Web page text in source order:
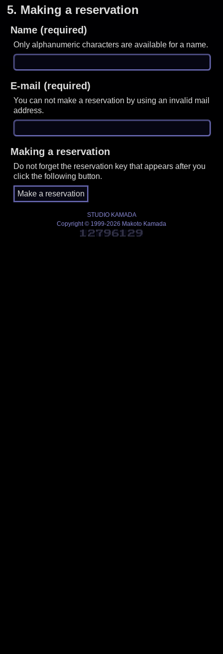
5. Making a reservation
Name (required)
Only alphanumeric characters are available for a name.
E-mail (required)
You can not make a reservation by using an invalid mail
address.
Making a reservation
Do not forget the reservation key that appears after you
click the following button.
STUDIO KAMADA
Copyright © 1999-2026 Makoto Kamada